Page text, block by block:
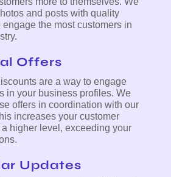
and posts with quality
engage the most customers in
Offers
are a way to engage
in your business profiles. We
offers in coordination with our
increases your customer
higher level, exceeding your
Updates